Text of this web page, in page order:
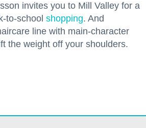
invites you to Mill Valley for a
to-school shopping. And
line with main-character
the weight off your shoulders.